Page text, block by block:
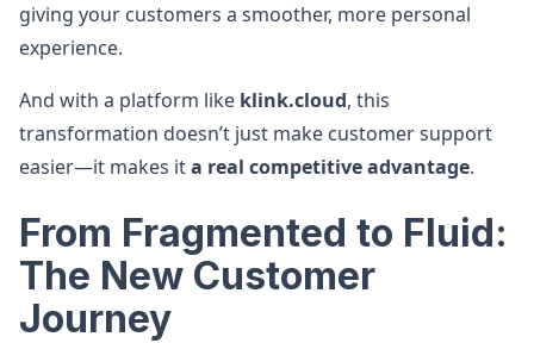
giving your customers a smoother, more personal
experience.
And with a platform like klink.cloud, this
transformation doesn’t just make customer support
easier—it makes ita real competitive advantage.
From Fragmented to Fluid:
The New Customer
Journey